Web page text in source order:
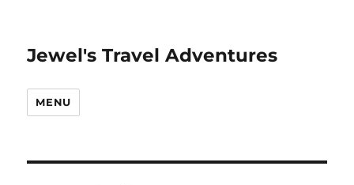
Jewel's Travel Adventures
MENU